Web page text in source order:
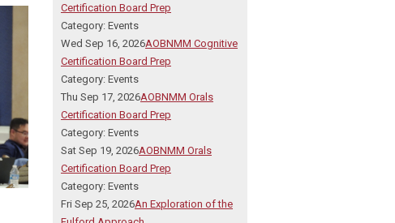
Certification Board Prep
Category: Events
Wed Sep 16, 2026AOBNMM Cognitive
Certification Board Prep
Category: Events
Thu Sep 17, 2026AOBNMM Orals
Certification Board Prep
Category: Events
Sat Sep 19, 2026AOBNMM Orals
Certification Board Prep
Category: Events
Fri Sep 25, 2026An Exploration of the